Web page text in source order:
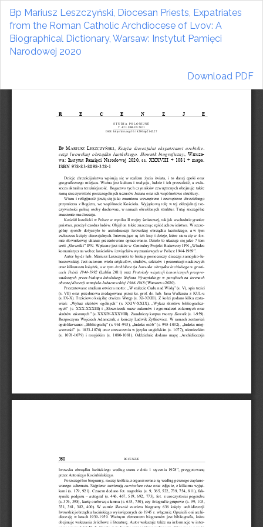
Return
Article
Details
Bp Mariusz Leszczyński, Diocesan Priests, Expatriates
from the Roman Catholic Archdiocese of Lvov: A
Biographical Dictionary, Warsaw: Instytut Pamięci
Narodowej 2020
Download
Download PDF